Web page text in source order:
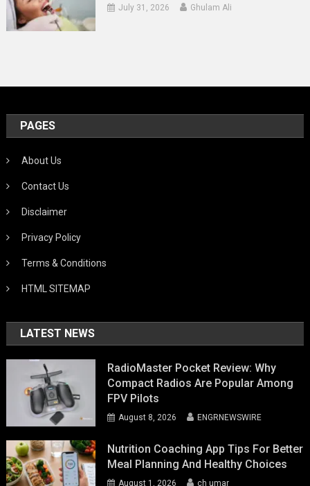
July 31, 2026 Ghulam Ali
PAGES
About Us
Contact Us
Disclaimer
Privacy Policy
Terms & Conditions
HTML SITEMAP
LATEST NEWS
RadioMaster Pocket Review: Why
Compact Radios Are Popular Among
FPV Pilots
August 8, 2026 ENGRNEWSWIRE
Nutrition Coaching App Tips For Better
Meal Planning And Healthy Choices
August 1, 2026 ch umar